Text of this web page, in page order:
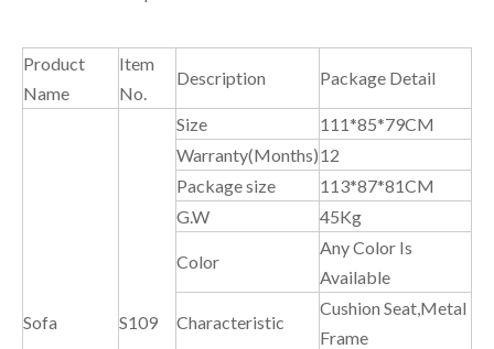
Product
Name
Item
No.
Description Package Detail
Sofa S109
Size
111*85*79CM
Warranty(Months)12
Package size
113*87*81CM
G.W
45Kg
Color
Any Color Is
Available
Characteristic
Cushion Seat,Metal
Frame